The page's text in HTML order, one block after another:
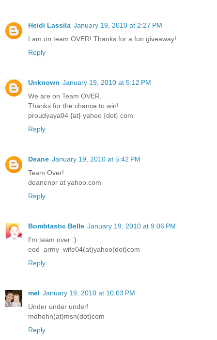
Heidi Lassila January 19, 2010 at 2:27 PM
I am on team OVER! Thanks for a fun giveaway!
Reply
Unknown January 19, 2010 at 5:12 PM
We are on Team OVER.
Thanks for the chance to win!
proudyaya04 {at} yahoo {dot} com
Reply
Deane January 19, 2010 at 5:42 PM
Team Over!
deanenpr at yahoo.com
Reply
Bombtastic Belle January 19, 2010 at 9:06 PM
I'm team over :)
eod_army_wife04(at)yahoo(dot)com
Reply
mel January 19, 2010 at 10:03 PM
Under under under!
mdhohn(at)msn(dot)com
Reply